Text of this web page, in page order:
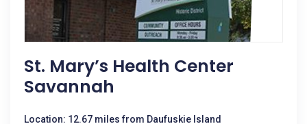
St. Mary’s Health Center
Savannah
Location: 12.67 miles from Daufuskie Island